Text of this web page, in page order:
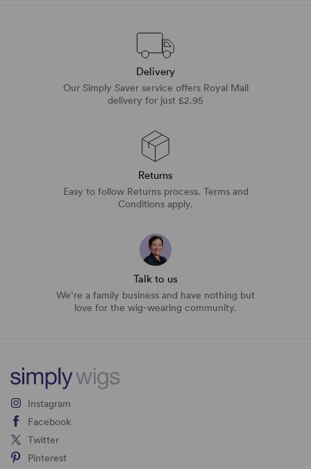
Delivery
Our Simply Saver service offers Royal Mail
delivery for just £2.95
Returns
Easy to follow Returns process. Terms and
Conditions apply.
Talk to us
We’re a family business and have nothing but
love for the wig-wearing community.
Instagram
Facebook
Twitter
Pinterest